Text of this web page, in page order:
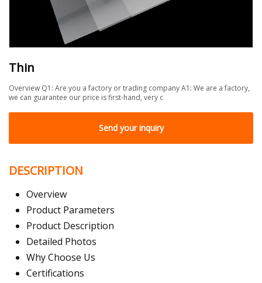
Thin
Overview Q1: Are you a factory or trading company A1: We are a factory,
we can guarantee our price is first-hand, very c
Send your inquiry
DESCRIPTION
Overview
Product Parameters
Product Description
Detailed Photos
Why Choose Us
Certifications